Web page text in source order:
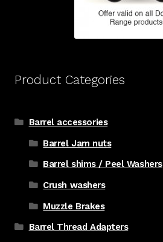
Product Categories
Barrel accessories
Barrel Jam nuts
Barrel shims / Peel Washers
Crush washers
Muzzle Brakes
Barrel Thread Adapters